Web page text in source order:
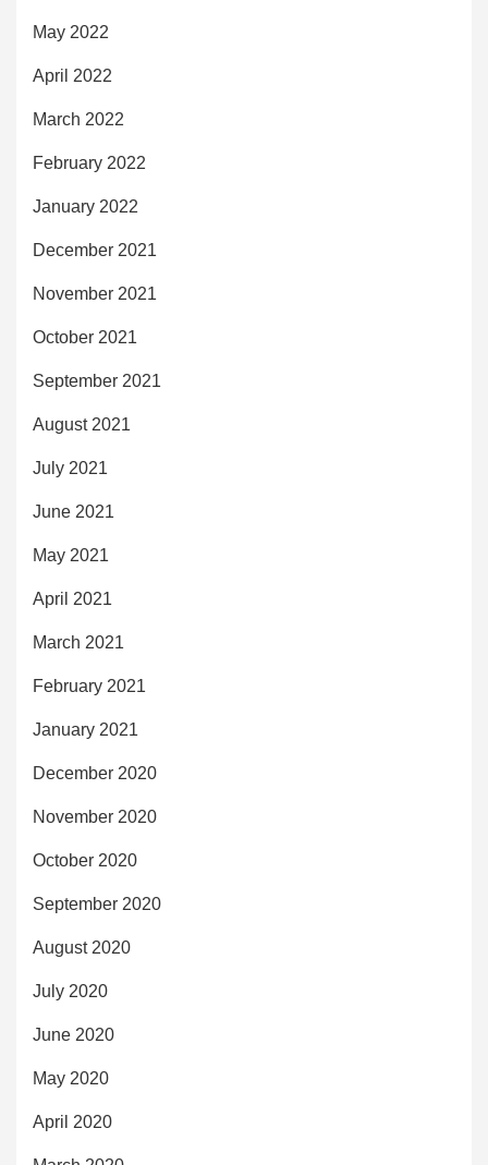
May 2022
April 2022
March 2022
February 2022
January 2022
December 2021
November 2021
October 2021
September 2021
August 2021
July 2021
June 2021
May 2021
April 2021
March 2021
February 2021
January 2021
December 2020
November 2020
October 2020
September 2020
August 2020
July 2020
June 2020
May 2020
April 2020